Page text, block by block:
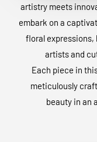
artistry meets
embark on a
floral expressions,
artists and
Each piece in
meticulously
beauty in an